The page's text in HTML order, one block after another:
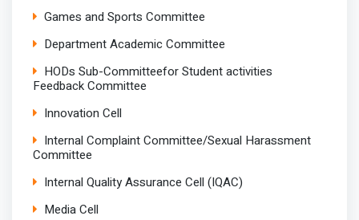
Games and Sports Committee
Department Academic Committee
HODs Sub-Committeefor Student activities
Feedback Committee
Innovation Cell
Internal Complaint Committee/Sexual Harassment
Committee
Internal Quality Assurance Cell (IQAC)
Media Cell